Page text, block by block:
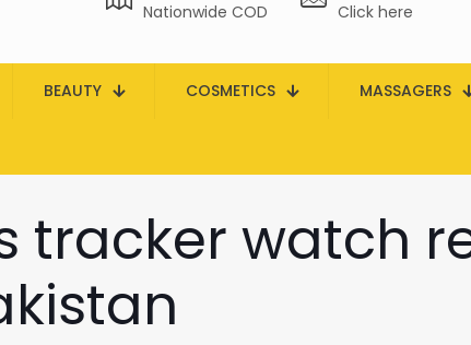
Nationwide COD
Click here
BEAUTY COSMETICS MASSAGERS
tracker watch